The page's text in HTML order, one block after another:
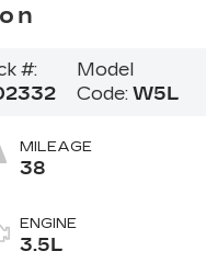
#:
Model
Code: W5L
MILEAGE
38
ENGINE
3.5L